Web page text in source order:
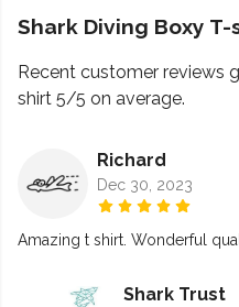
Shark Diving Boxy
Recent customer reviews
shirt 5/5 on average.
Richard
Dec 30, 2023
Amazing t shirt. Wonderful
Shark Trust